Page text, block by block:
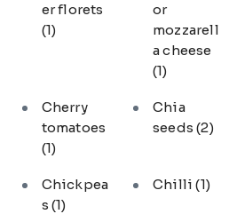
er florets
(1)
or
mozzarell
a cheese
(1)
Cherry
tomatoes
(1)
Chia
seeds(2)
Chickpea
s (1)
Chilli(1)